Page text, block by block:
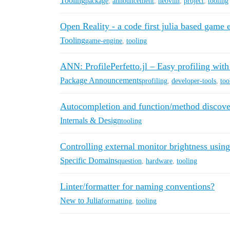
Open Reality - a code first julia based game
Toolinggame-engine tooling
ANN: ProfilePerfetto.jl – Easy profiling
Package Announcementsprofiling developer-tools
Autocompletion and function/method
Internals & Designtooling
Controlling external monitor brightness
Specific Domainsquestion hardware tooling
Linter/formatter for naming conventions?
New to Juliaformatting tooling